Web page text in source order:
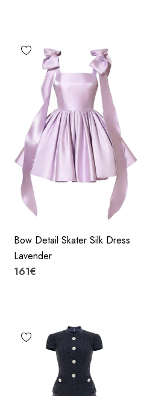
Bow Detail Skater Silk Dress
Lavender
161€